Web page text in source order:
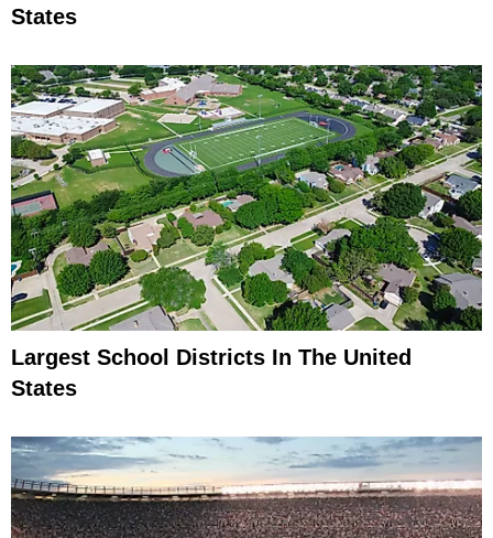
States
Largest School Districts In The United
States